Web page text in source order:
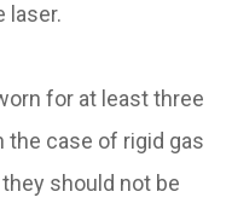
laser.
for at least three
the case of rigid gas
should not be